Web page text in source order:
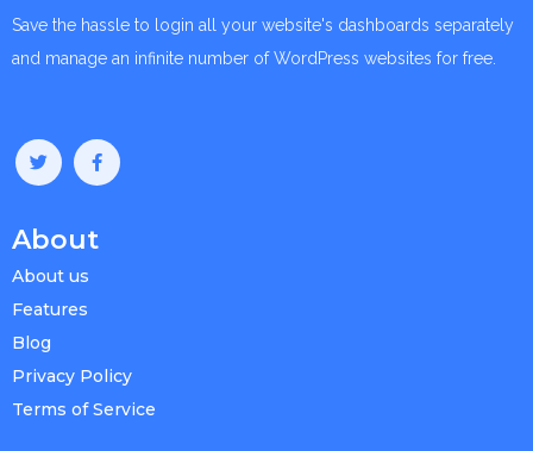
Save the hassle to login all your website's dashboards separately
and manage an infinite number of WordPress websites for free.
About
About us
Features
Blog
Privacy Policy
Terms of Service